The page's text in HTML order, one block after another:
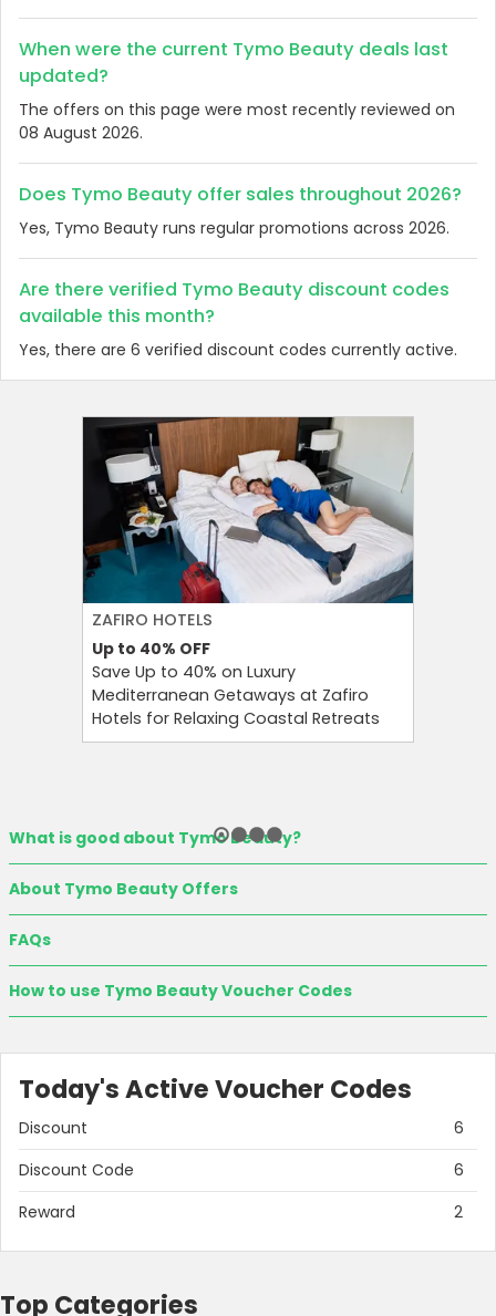
When were the current Tymo Beauty deals last
updated?
The offers on this page were most recently reviewed on
08 August 2026.
Does Tymo Beauty offer sales throughout 2026?
Yes, Tymo Beauty runs regular promotions across 2026.
Are there verified Tymo Beauty discount codes
available this month?
Yes, there are 6 verified discount codes currently active.
ZAFIRO HOTELS
Up to 40% OFF
Save Up to 40% on Luxury
Mediterranean Getaways at Zafiro
Hotels for Relaxing Coastal Retreats
What is good about Tymo Beauty?
About Tymo Beauty Offers
FAQs
How to use Tymo Beauty Voucher Codes
Today's Active Voucher Codes
Discount
6
Discount Code
6
Reward
2
Top Categories